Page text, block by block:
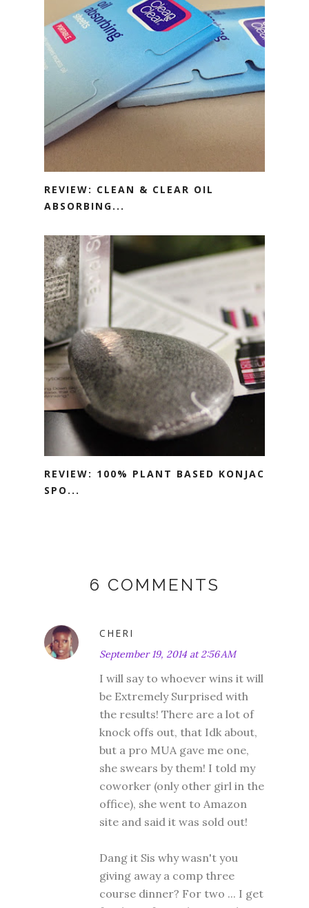
REVIEW: CLEAN & CLEAR OIL
ABSORBING...
REVIEW: 100% PLANT BASED KONJAC
SPO...
6 COMMENTS
CHERI
September 19, 2014 at 2:56 AM
I will say to whoever wins it will
be Extremely Surprised with
the results! There are a lot of
knock offs out, that Idk about,
but a pro MUA gave me one,
she swears by them! I told my
coworker (only other girl in the
office), she went to Amazon
site and said it was sold out!
Dang it Sis why wasn't you
giving away a comp three
course dinner? For two ... I get